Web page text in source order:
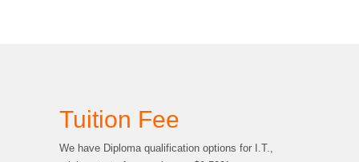
Tuition Fee
We have Diploma qualification options for I.T.,